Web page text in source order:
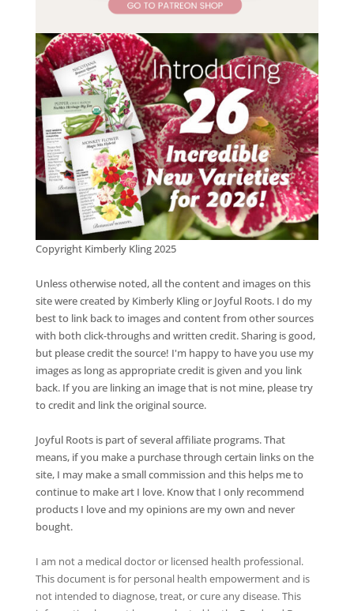
Copyright Kimberly Kling 2025
Unless otherwise noted, all the content and images on this
site were created by Kimberly Kling or Joyful Roots. I do my
best to link back to images and content from other sources
with both click-throughs and written credit. Sharing is good,
but please credit the source! I'm happy to have you use my
images as long as appropriate credit is given and you link
back. If you are linking an image that is not mine, please try
to credit and link the original source.
Joyful Roots is part of several affiliate programs. That
means, if you make a purchase through certain links on the
site, I may make a small commission and this helps me to
continue to make art I love. Know that I only recommend
products I love and my opinions are my own and never
bought.
I am not a medical doctor or licensed health professional.
This document is for personal health empowerment and is
not intended to diagnose, treat, or cure any disease. This